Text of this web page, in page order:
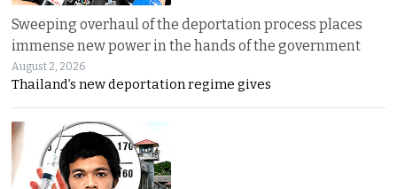
Sweeping overhaul of the deportation process places
immense new power in the hands of the government
August 2, 2026
Thailand’s new deportation regime gives